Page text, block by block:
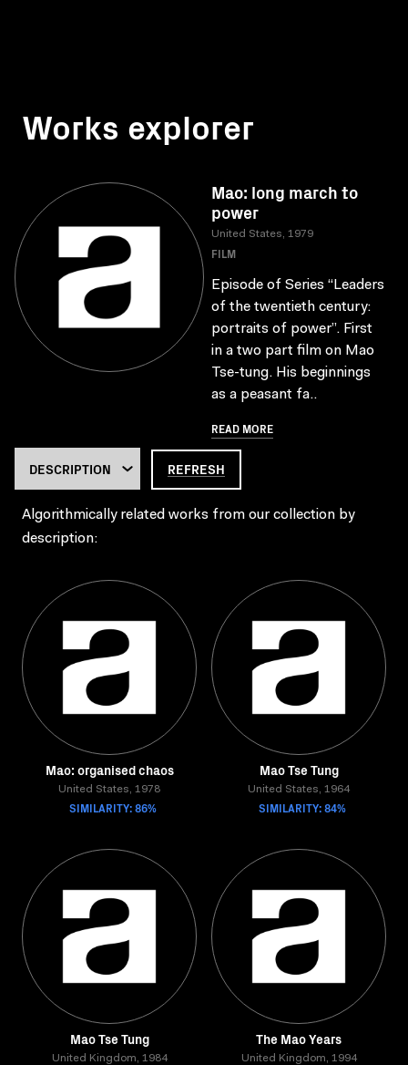
Works explorer
Mao: long march to
power
United States, 1979
FILM
Episode of Series “Leaders
of the twentieth century:
portraits of power”. First
in a two part film on Mao
Tse-tung. His beginnings
as a peasant fa..
READ MORE
REFRESH
Algorithmically related works from our collection by
description:
Mao: organised chaos
United States, 1978
SIMILARITY: 86%
Mao Tse Tung
United States, 1964
SIMILARITY: 84%
Mao Tse Tung
United Kingdom, 1984
The Mao Years
United Kingdom, 1994